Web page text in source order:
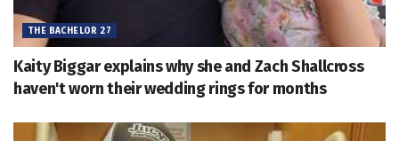
THE BACHELOR 27
Kaity Biggar explains why she and Zach Shallcross
haven't worn their wedding rings for months